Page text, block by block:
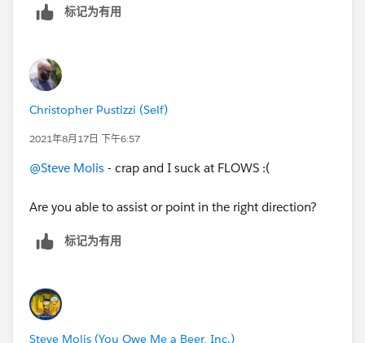
标记为有用
Christopher Pustizzi (Self)
2021年8月17日 下午6:57
@Steve Molis - crap and I suck at FLOWS :(
Are you able to assist or point in the right direction?
标记为有用
Steve Molis (You Owe Me a Beer, Inc.)